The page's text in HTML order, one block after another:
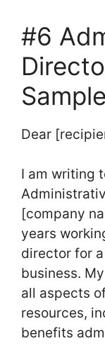
#6
Sample
Dear
I am writing
[company
years
director for
business.
all aspects
resources,
benefits